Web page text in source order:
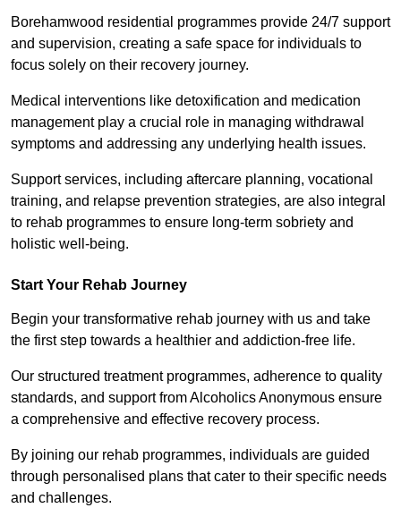
Borehamwood residential programmes provide 24/7 support
and supervision, creating a safe space for individuals to
focus solely on their recovery journey.
Medical interventions like detoxification and medication
management play a crucial role in managing withdrawal
symptoms and addressing any underlying health issues.
Support services, including aftercare planning, vocational
training, and relapse prevention strategies, are also integral
to rehab programmes to ensure long-term sobriety and
holistic well-being.
Start Your Rehab Journey
Begin your transformative rehab journey with us and take
the first step towards a healthier and addiction-free life.
Our structured treatment programmes, adherence to quality
standards, and support from Alcoholics Anonymous ensure
a comprehensive and effective recovery process.
By joining our rehab programmes, individuals are guided
through personalised plans that cater to their specific needs
and challenges.